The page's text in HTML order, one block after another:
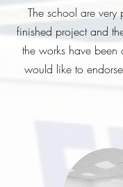
The school are very
finished project and
the works have
would like to